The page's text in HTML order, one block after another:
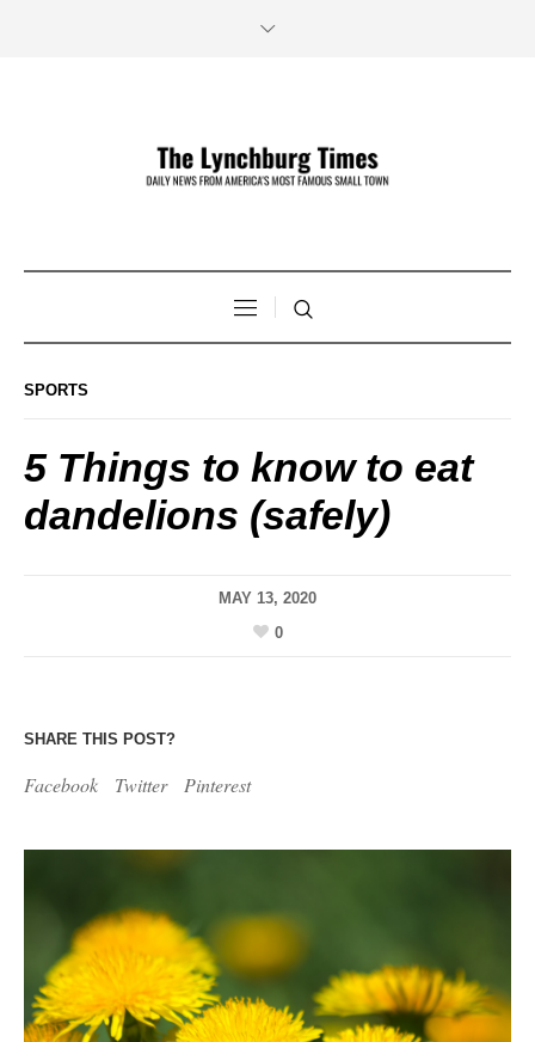
SPORTS
5 Things to know to eat
dandelions (safely)
MAY 13, 2020
0
SHARE THIS POST?
Facebook Twitter Pinterest